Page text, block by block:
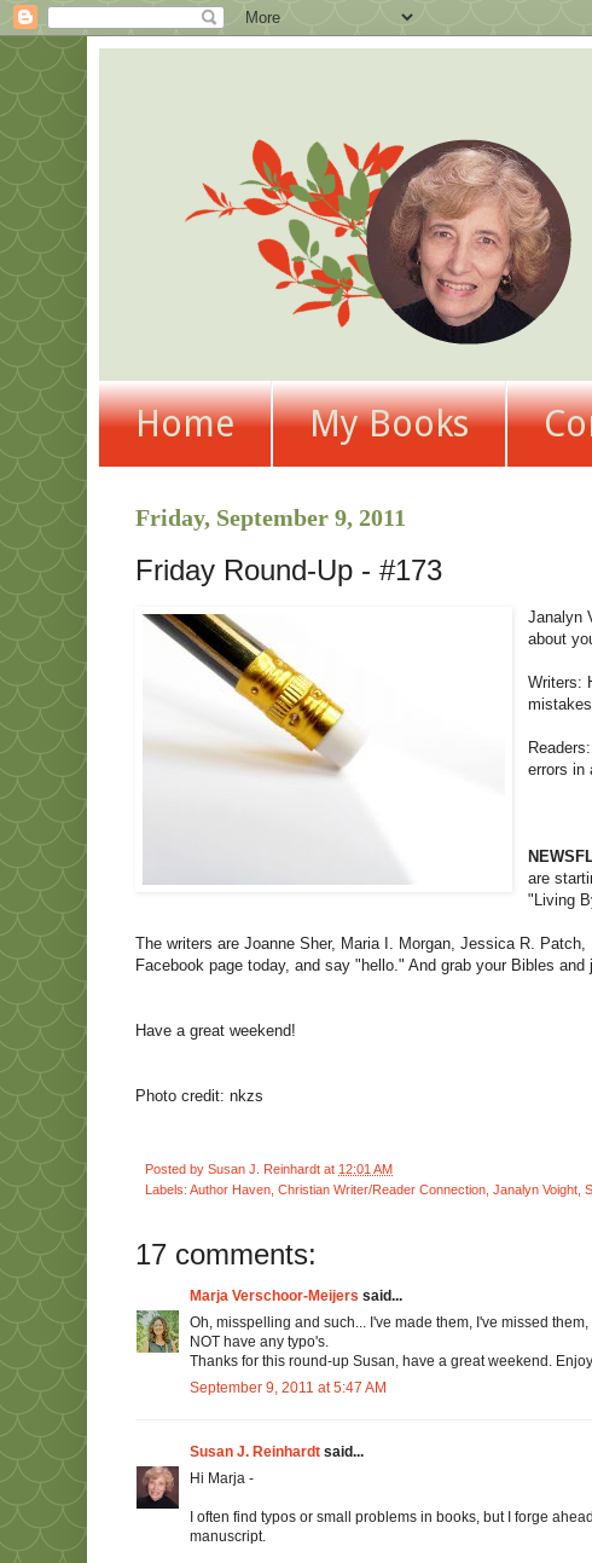
Home My Books
Friday, September 9, 2011
Friday Round-Up - #173
Janalyn
about
Writers:
errors in
are
"Living
The writers are Joanne Sher, Maria I. Morgan, Jessica R.
Facebook page today, and say "hello." And grab your Bibles
Have a great weekend!
Photo credit: nkzs
Posted by Susan J. Reinhardt at 12:01 AM
Labels: Author Haven Christian Writer/Reader Connection Janalyn Voight
17 comments:
Marja Verschoor-Meijers said...
Oh, misspelling and such... I've made them, I've missed
NOT have any typo's.
Thanks for this round-up Susan, have a great weekend.
September 9, 2011 at 5:47 AM
Susan J. Reinhardt said...
Hi Marja -
I often find typos or small problems in books, but I forge
manuscript.